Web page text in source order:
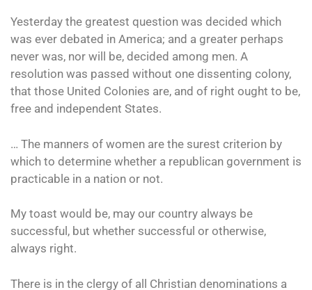
Yesterday the greatest question was decided which
was ever debated in America; and a greater perhaps
never was, nor will be, decided among men. A
resolution was passed without one dissenting colony,
that those United Colonies are, and of right ought to be,
free and independent States.
… The manners of women are the surest criterion by
which to determine whether a republican government is
practicable in a nation or not.
My toast would be, may our country always be
successful, but whether successful or otherwise,
always right.
There is in the clergy of all Christian denominations a